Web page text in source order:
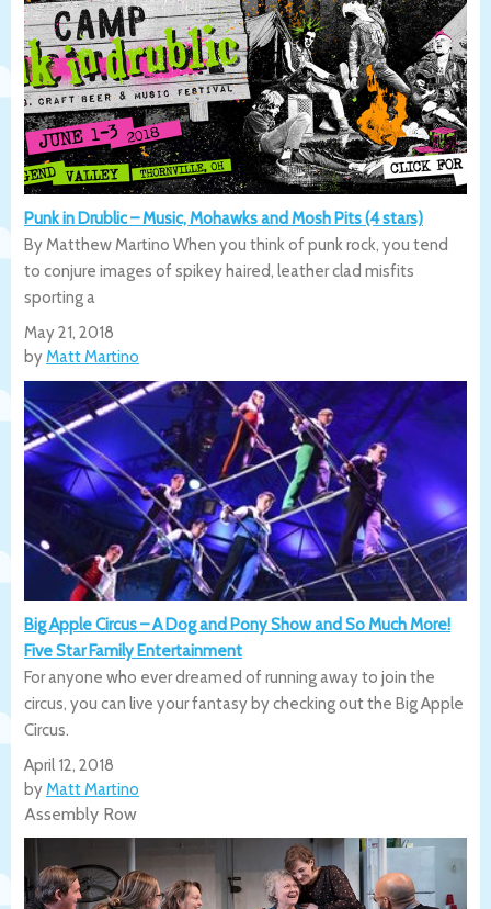
Punk in Drublic – Music, Mohawks and Mosh Pits (4 stars)
By Matthew Martino When you think of punk rock, you tend
to conjure images of spikey haired, leather clad misfits
sporting a
May 21, 2018
byMatt Martino
Big Apple Circus – A Dog and Pony Show and So Much More!
Five Star Family Entertainment
For anyone who ever dreamed of running away to join the
circus, you can live your fantasy by checking out the Big Apple
Circus.
April 12, 2018
byMatt Martino
Assembly Row